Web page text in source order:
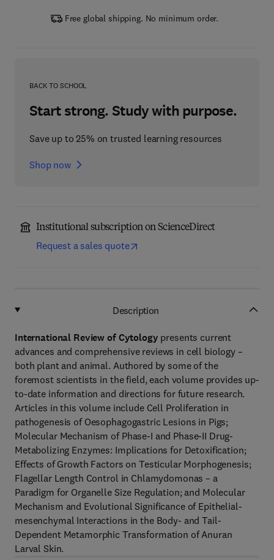
Free global shipping. No minimum order.
BACK TO SCHOOL
Start strong. Study with purpose.
Save up to 25% on trusted learning resources
Shop now
Institutional subscription on ScienceDirect
Request a sales quote
Description
International Review of Cytology presents current
advances and comprehensive reviews in cell biology –
both plant and animal. Authored by some of the
foremost scientists in the field, each volume provides up-
to-date information and directions for future research.
Articles in this volume include Cell Proliferation in
pathogenesis of Oesophagogastric Lesions in Pigs;
Molecular Mechanism of Phase-I and Phase-II Drug-
Metabolizing Enzymes: Implications for Detoxification;
Effects of Growth Factors on Testicular Morphogenesis;
Flagellar Length Control in Chlamydomonas – a
Paradigm for Organelle Size Regulation; and Molecular
Mechanism and Evolutional Significance of Epithelial-
mesenchymal Interactions in the Body- and Tail-
Dependent Metamorphic Transformation of Anuran
Larval Skin.